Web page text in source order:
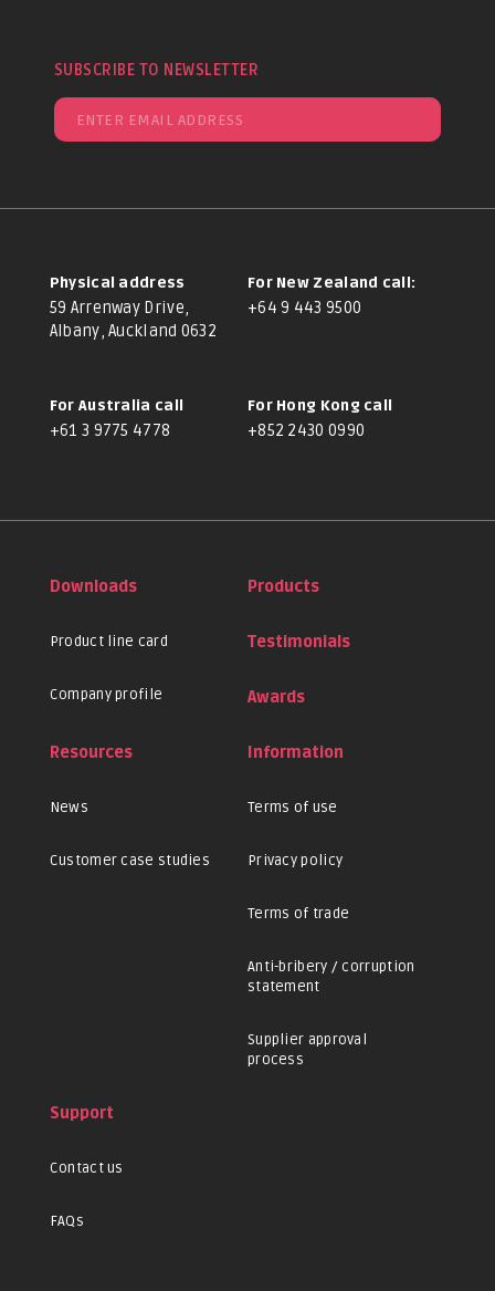
SUBSCRIBE TO NEWSLETTER
Physical address
59 Arrenway Drive,
Albany, Auckland 0632
For New Zealand call:
+64 9 443 9500
For Australia call
+61 3 9775 4778
For Hong Kong call
+852 2430 0990
Downloads
Product line card
Company profile
Products
Testimonials
Awards
Resources
News
Customer case studies
Information
Terms of use
Privacy policy
Terms of trade
Anti-bribery / corruption
statement
Supplier approval
process
Support
Contact us
FAQs